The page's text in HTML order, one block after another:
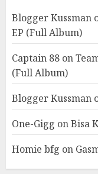
Blogger Kussman
EP (Full Album)
Captain 88 on
(Full Album)
Blogger Kussman
One-Gigg onBisa
Homie bfg on